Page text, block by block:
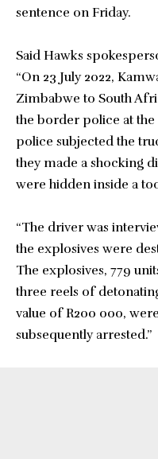
sentence on Friday.
Said Hawks
“On 23 July 2022,
Zimbabwe to South
the border police at
police subjected the
they made a shocking
were hidden inside a
“The driver was
the explosives were
The explosives, 779
three reels of
value of R200 000,
subsequently arrested.”